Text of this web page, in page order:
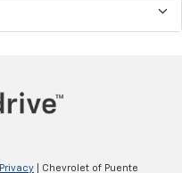
Privacy | Chevrolet of Puente